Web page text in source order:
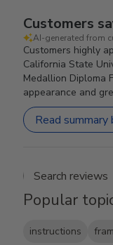
Customers
AI-generated from
Customers highly
California State
Medallion Diploma
appearance and
Read summary
Popular
instructions